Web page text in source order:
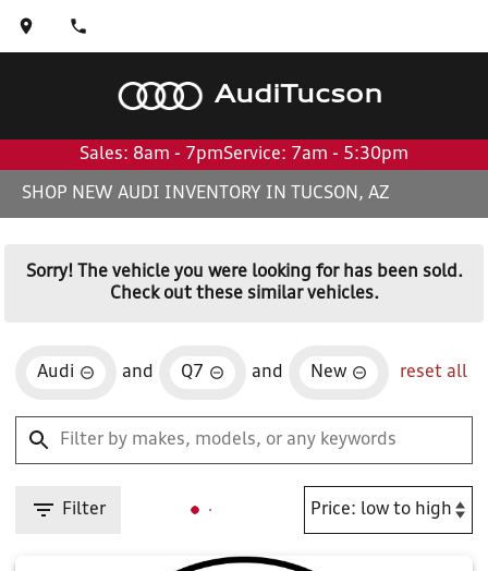
AudiTucson
Sales: 8am - 7pmService: 7am - 5:30pm
SHOP NEW AUDI INVENTORY IN TUCSON, AZ
Sorry! The vehicle you were looking for has been sold.
Check out these similar vehicles.
Audi and Q7 and New reset all
Filter